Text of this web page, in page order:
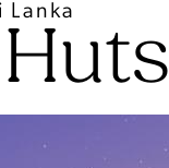
Lanka